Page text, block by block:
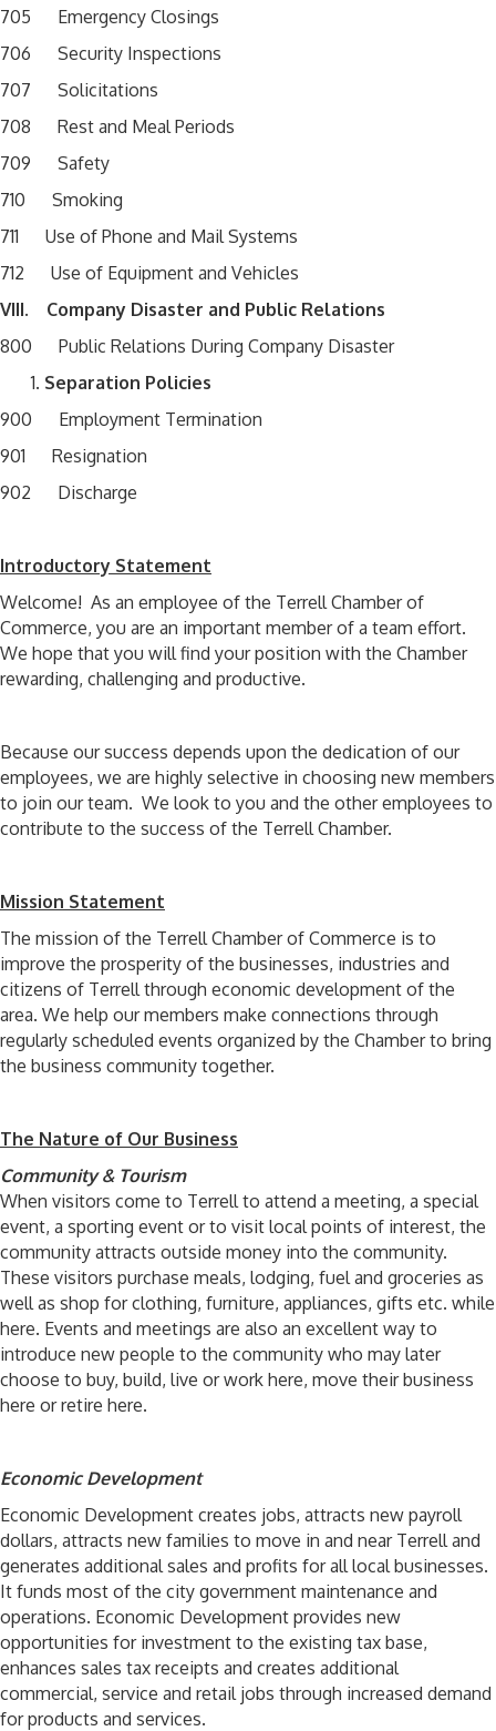
705 Emergency Closings
706 Security Inspections
707 Solicitations
708 Rest and Meal Periods
709 Safety
710 Smoking
711 Use of Phone and Mail Systems
712 Use of Equipment and Vehicles
VIII. Company Disaster and Public Relations
800 Public Relations During Company Disaster
Separation Policies
900 Employment Termination
901 Resignation
902 Discharge
Introductory Statement
Welcome! As an employee of the Terrell Chamber of
Commerce, you are an important member of a team effort.
We hope that you will find your position with the Chamber
rewarding, challenging and productive.
Because our success depends upon the dedication of our
employees, we are highly selective in choosing new members
to join our team. We look to you and the other employees to
contribute to the success of the Terrell Chamber.
Mission Statement
The mission of the Terrell Chamber of Commerce is to
improve the prosperity of the businesses, industries and
citizens of Terrell through economic development of the
area. We help our members make connections through
regularly scheduled events organized by the Chamber to bring
the business community together.
The Nature of Our Business
Community & Tourism
When visitors come to Terrell to attend a meeting, a special
event, a sporting event or to visit local points of interest, the
community attracts outside money into the community.
These visitors purchase meals, lodging, fuel and groceries as
well as shop for clothing, furniture, appliances, gifts etc. while
here. Events and meetings are also an excellent way to
introduce new people to the community who may later
choose to buy, build, live or work here, move their business
here or retire here.
Economic Development
Economic Development creates jobs, attracts new payroll
dollars, attracts new families to move in and near Terrell and
generates additional sales and profits for all local businesses.
It funds most of the city government maintenance and
operations. Economic Development provides new
opportunities for investment to the existing tax base,
enhances sales tax receipts and creates additional
commercial, service and retail jobs through increased demand
for products and services.